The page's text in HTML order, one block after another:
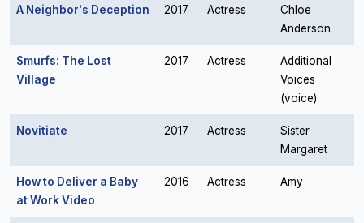
A Neighbor's Deception 2017 Actress
Chloe
Anderson
Smurfs: The Lost
Village
2017 Actress
Additional
Voices
(voice)
Novitiate 2017 Actress
Sister
Margaret
How to Deliver a Baby
at Work Video
2016 Actress Amy